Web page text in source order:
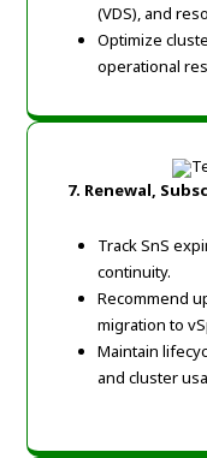
(VDS), and
Optimize
operational
7. Renewal,
Track SnS
continuity.
Recommend
migration to
Maintain
and cluster